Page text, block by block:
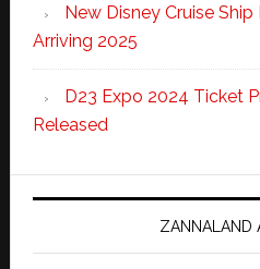
New Disney Cruise Ship
Arriving 2025
D23 Expo 2024 Ticket
Released
ZANNALAND